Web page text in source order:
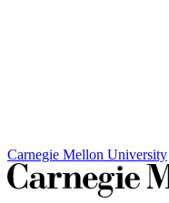
Carnegie Mellon University